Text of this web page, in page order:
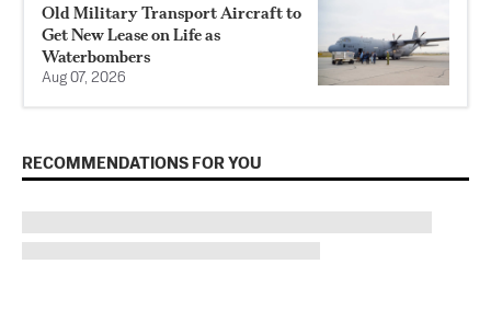
Old Military Transport Aircraft to
Get New Lease on Life as
Waterbombers
Aug 07, 2026
RECOMMENDATIONS FOR YOU